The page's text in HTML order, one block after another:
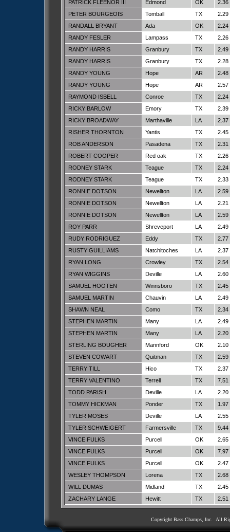
PATRICK FLEENOR III Edmond OK
2.36
PETER BOURGEOIS
Tomball TX
2.29
RANDALL BRYANT
Ada OK
2.24
RANDY FESLER
Lampass TX
2.26
RANDY HARRIS
Granbury TX
2.49
RANDY HARRIS
Granbury TX
2.28
RANDY YOUNG
Hope AR
2.48
RANDY YOUNG
Hope AR
2.57
RAYMOND ISBELL
Conroe TX
2.24
RICKY BARLOW
Emory TX
2.39
RICKY BROADWAY
Marthaville LA
2.37
RISHER THORNTON
Yantis TX
2.45
ROB ANDERSON
Pasadena TX
2.31
ROBERT COOPER
Red oak TX
2.26
RODNEY STARK
Teague TX
2.24
RODNEY STARK
Teague TX
2.33
RONNIE DOTSON
Newellton LA
2.59
RONNIE DOTSON
Newellton LA
2.21
RONNIE DOTSON
Newellton LA
2.59
ROY PARR
Shreveport LA
2.49
RUDY RODRIGUEZ
Eddy TX
2.77
RUSTY GUILLIAMS
Natchitoches LA
2.37
RYAN LONG
Crowley TX
2.54
RYAN WIGGINS
Deville LA
2.60
SAMUEL HOOTEN
Winnsboro TX
2.45
SAMUEL MARTIN
Chauvin LA
2.49
SHAWN NEAL
Como TX
2.34
STEPHEN MARTIN
Many LA
2.49
STEPHEN MARTIN
Many LA
2.20
STERLING BOUGHER
Mannford OK
2.10
STEVEN COWART
Quitman TX
2.59
TERRY TILL
Hico TX
2.37
TERRY VALENTINO
Terrell TX
7.51
TODD PARISH
Deville LA
2.20
TOMMY HICKMAN
Ponder TX
1.97
TYLER MOSES
Deville LA
2.55
TYLER SCHWEIGERT
Farmersville TX
9.44
VINCE FULKS
Purcell OK
2.65
VINCE FULKS
Purcell OK
7.97
VINCE FULKS
Purcell OK
2.47
WESLEY THOMPSON
Lorena TX
2.68
WILL DUMAS
Midland TX
2.45
ZACHARY LANGE
Hewitt TX 2.51
Copyright Bass Champs, Inc. All